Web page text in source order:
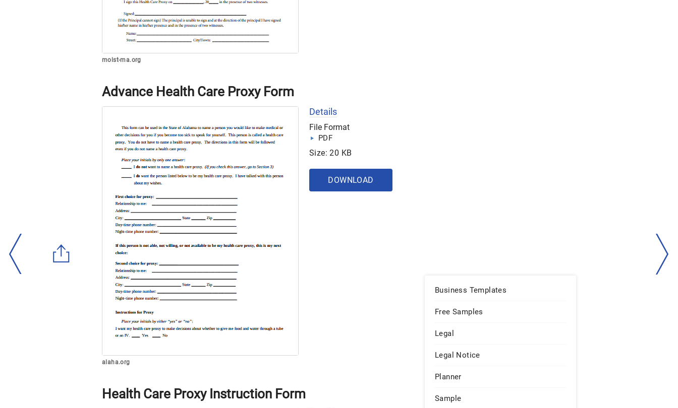
molst-ma.org
Advance Health Care Proxy Form
alaha.org
Details
File Format
PDF
Size: 20 KB
DOWNLOAD
Health Care Proxy Instruction Form
Business Templates
Free Samples
Legal
Legal Notice
Planner
Sample